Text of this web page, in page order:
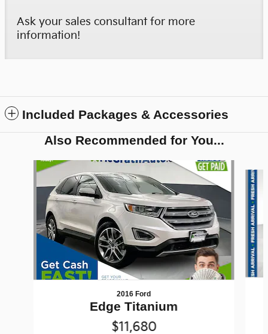
Ask your sales consultant for more
information!
Included Packages & Accessories
Also Recommended for You...
Slide 1 of 6
2016 Ford
Edge Titanium
$11,680